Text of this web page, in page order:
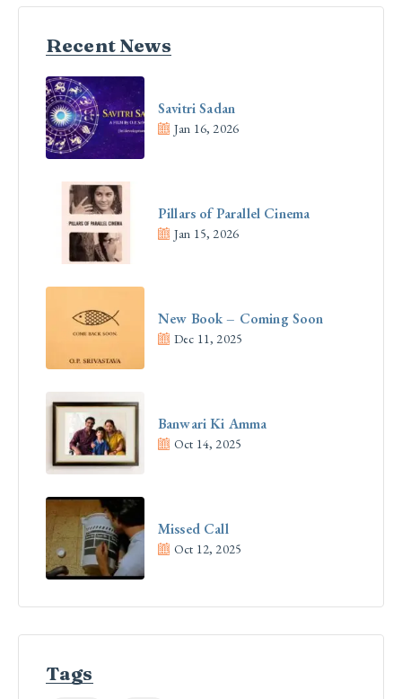
Recent News
Savitri Sadan
Jan 16, 2026
Pillars of Parallel Cinema
Jan 15, 2026
New Book – Coming Soon
Dec 11, 2025
Banwari Ki Amma
Oct 14, 2025
Missed Call
Oct 12, 2025
Tags